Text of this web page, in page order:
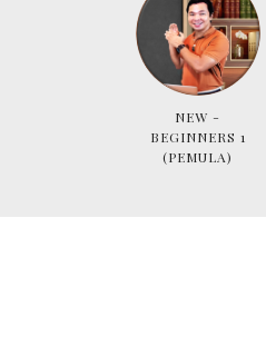
NEW -
BEGINNERS 1
(PEMULA)